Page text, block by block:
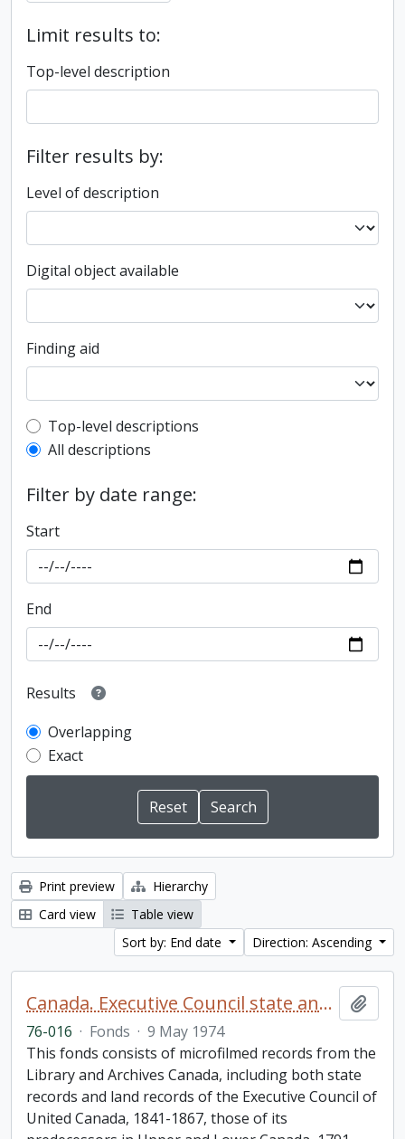
Limit results to:
Top-level description
Filter results by:
Level of description
Digital object available
Finding aid
Top-level description filter
Top-level descriptions
All descriptions
Filter by date range:
Start
End
Results
Overlapping
Exact
Print preview
Hierarchy
Card view
Table view
Sort by: End date
Direction: Ascending
Canada. Executive Council state and land books fonds.
76-016 · Fonds · 9 May 1974
This fonds consists of microfilmed records from the
Library and Archives Canada, including both state
records and land records of the Executive Council of
United Canada, 1841-1867, those of its